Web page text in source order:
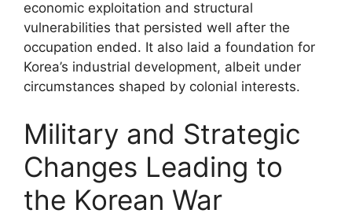
economic exploitation and structural
vulnerabilities that persisted well after the
occupation ended. It also laid a foundation for
Korea’s industrial development, albeit under
circumstances shaped by colonial interests.
Military and Strategic
Changes Leading to
the Korean War